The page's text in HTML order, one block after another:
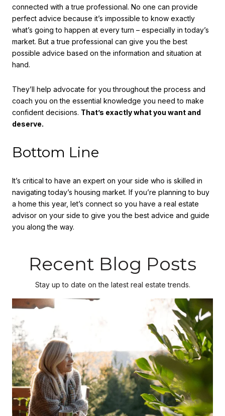
connected with a true professional. No one can provide
perfect advice because it’s impossible to know exactly
what’s going to happen at every turn – especially in today’s
market. But a true professional can give you the best
possible advice based on the information and situation at
hand.
They’ll help advocate for you throughout the process and
coach you on the essential knowledge you need to make
confident decisions. That’s exactly what you want and
deserve.
Bottom Line
It’s critical to have an expert on your side who is skilled in
navigating today’s housing market. If you’re planning to buy
a home this year, let’s connect so you have a real estate
advisor on your side to give you the best advice and guide
you along the way.
Recent Blog Posts
Stay up to date on the latest real estate trends.